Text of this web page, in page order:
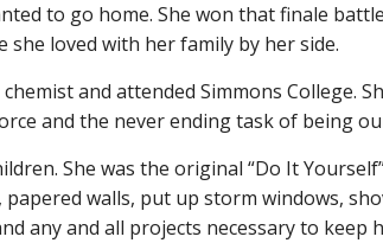
to go home. She won that finale
loved with her family by her side.
and attended Simmons College.
and the never ending task of being
She was the original “Do It
walls, put up storm windows,
any and all projects necessary to keep